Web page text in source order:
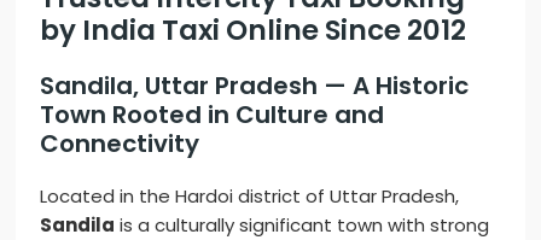
by India Taxi Online Since 2012
Sandila, Uttar Pradesh — A Historic
Town Rooted in Culture and
Connectivity
Located in the Hardoi district of Uttar Pradesh,
Sandila is a culturally significant town with strong